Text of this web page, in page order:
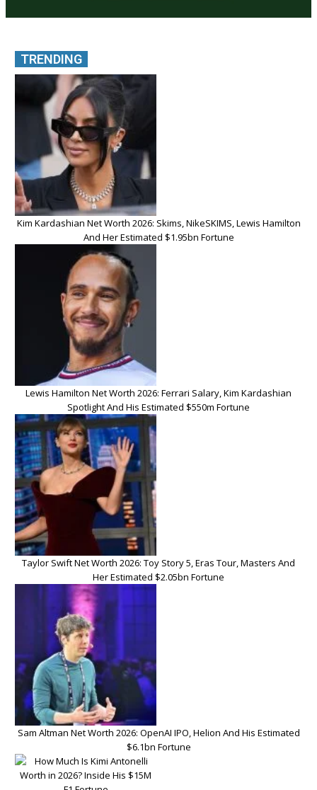
TRENDING
Kim Kardashian Net Worth 2026: Skims, NikeSKIMS, Lewis Hamilton
And Her Estimated $1.95bn Fortune
Lewis Hamilton Net Worth 2026: Ferrari Salary, Kim Kardashian
Spotlight And His Estimated $550m Fortune
Taylor Swift Net Worth 2026: Toy Story 5, Eras Tour, Masters And
Her Estimated $2.05bn Fortune
Sam Altman Net Worth 2026: OpenAI IPO, Helion And His Estimated
$6.1bn Fortune